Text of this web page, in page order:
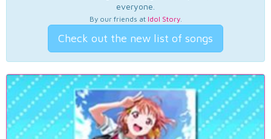
everyone.
By our friends at Idol Story.
Check out the new list of songs